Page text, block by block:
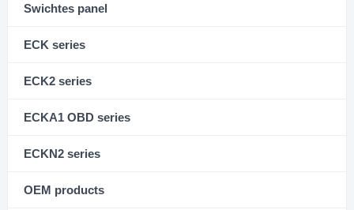
Swichtes panel
ECK series
ECK2 series
ECKA1 OBD series
ECKN2 series
OEM products